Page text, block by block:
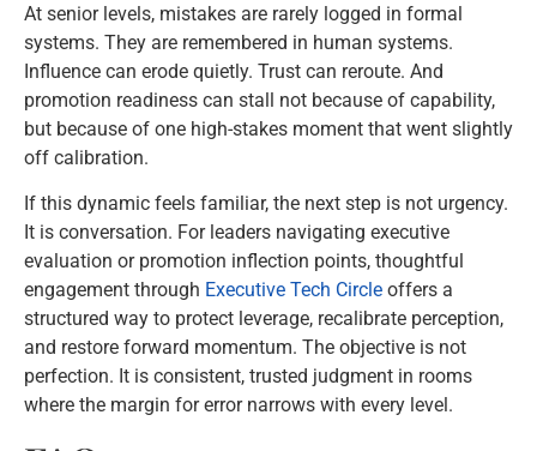
At senior levels, mistakes are rarely logged in formal
systems. They are remembered in human systems.
Influence can erode quietly. Trust can reroute. And
promotion readiness can stall not because of capability,
but because of one high-stakes moment that went slightly
off calibration.
If this dynamic feels familiar, the next step is not urgency.
It is conversation. For leaders navigating executive
evaluation or promotion inflection points, thoughtful
engagement through Executive Tech Circle offers a
structured way to protect leverage, recalibrate perception,
and restore forward momentum. The objective is not
perfection. It is consistent, trusted judgment in rooms
where the margin for error narrows with every level.